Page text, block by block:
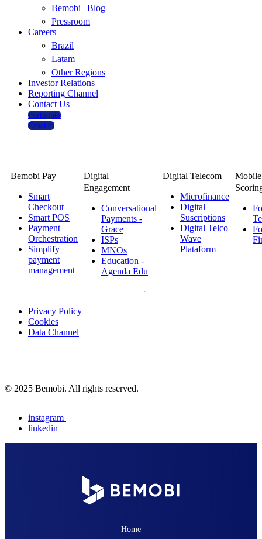
Bemobi | Blog
Pressroom
Careers
Brazil
Latam
Other Regions
Investor Relations
Reporting Channel
Contact Us
Português
Español
Bemobi Pay
Smart
Checkout
Smart POS
Payment
Orchestration
Simplify
payment
management
Digital
Engagement
Conversational
Payments -
Grace
ISPs
MNOs
Education -
Agenda Edu
Digital Telecom
Microfinance
Digital
Suscriptions
Digital Telco
Wave
Plataform
Mobile
Privacy Policy
Cookies
Data Channel
© 2025 Bemobi. All rights reserved.
instagram
linkedin
Home